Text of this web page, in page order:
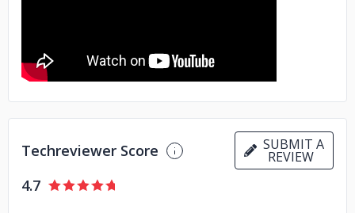
of experience with clients from the business, media,
government, higher education, health care, and non-profit
sectors, among others.
Techreviewer Score SUBMIT A
REVIEW
4.7